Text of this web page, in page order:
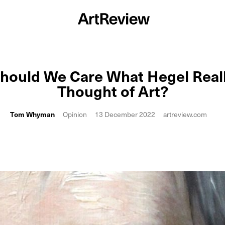
We Care What Hegel
Thought of Art?
Tom Whyman Opinion 13 December 2022 artreview.com